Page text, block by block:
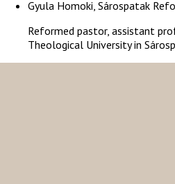
Gyula Homoki, Sárospatak
Reformed pastor, assistant
Theological University in